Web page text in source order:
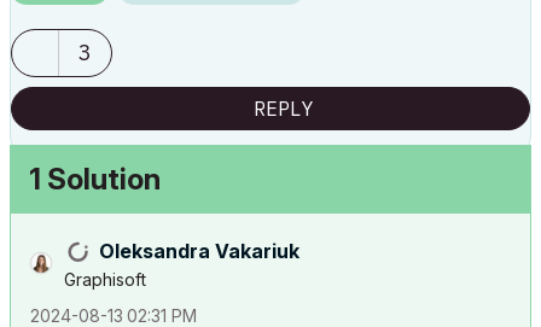
3
REPLY
1 Solution
Oleksandra Vakariuk
Graphisoft
‎2024-08-13 02:31 PM